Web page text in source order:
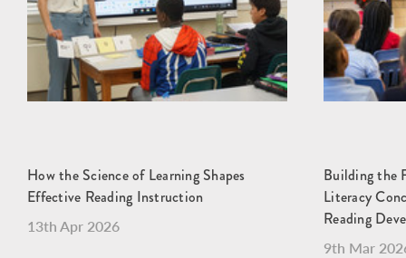
How the Science of Learning Shapes
Effective Reading Instruction
13th Apr 2026
Building the
Literacy
Reading
9th Mar